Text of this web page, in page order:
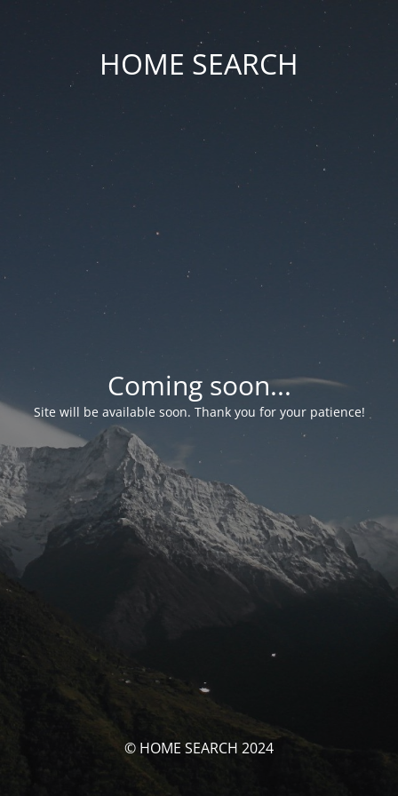
HOME SEARCH
Coming soon...
Site will be available soon. Thank you for your patience!
© HOME SEARCH 2024